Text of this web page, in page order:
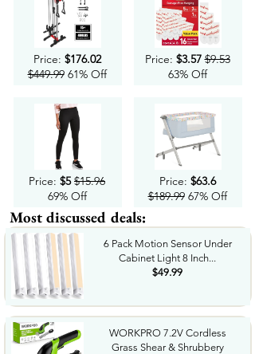
Price: $176.02
$449.9961% Off
Price: $5 $15.96
69% Off
Price: $3.57 $9.53
63% Off
Price: $63.6
$189.9967% Off
Most discussed deals:
6 Pack Motion Sensor Under
Cabinet Light 8 Inch...
$49.99
WORKPRO 7.2V Cordless
Grass Shear & Shrubbery